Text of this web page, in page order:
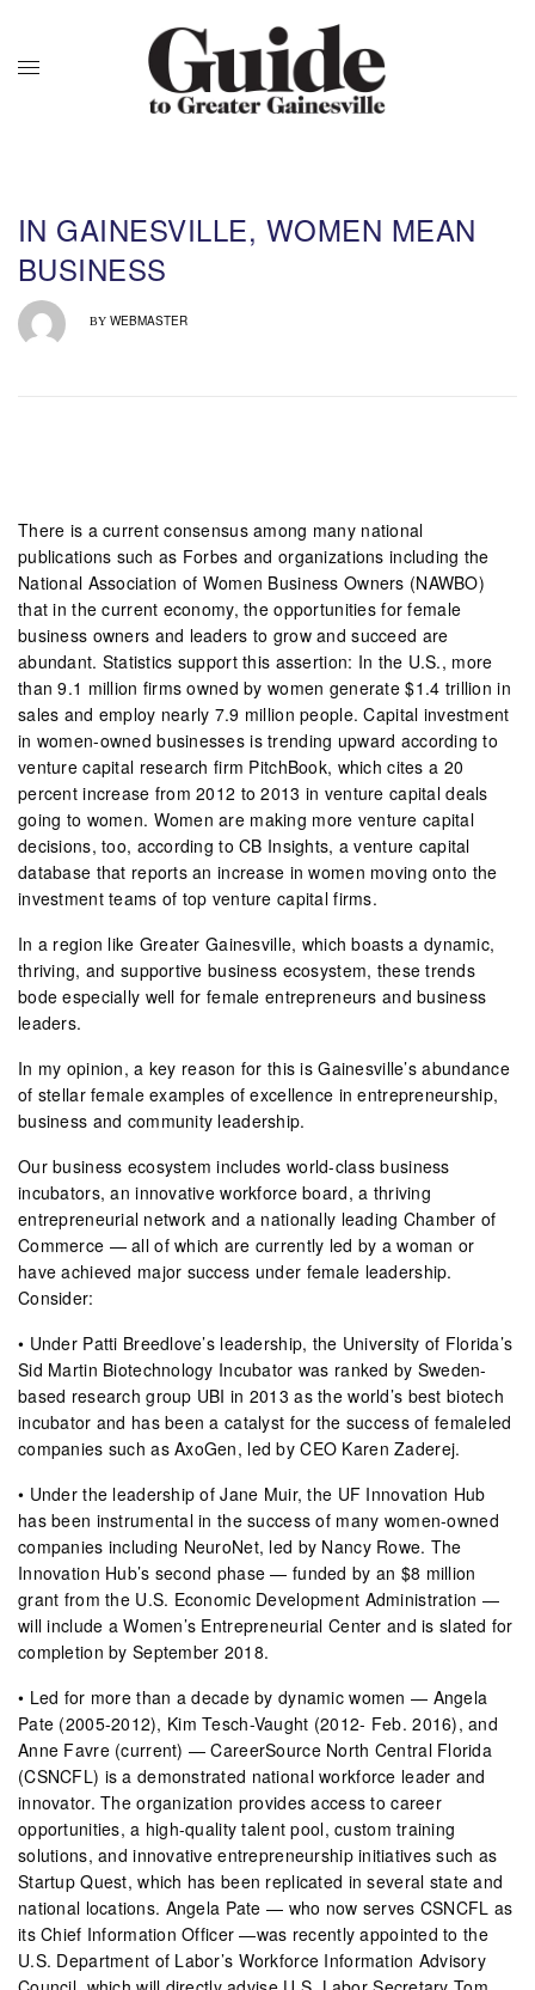
IN GAINESVILLE, WOMEN MEAN
BUSINESS
BY WEBMASTER
There is a current consensus among many national
publications such as Forbes and organizations including the
National Association of Women Business Owners (NAWBO)
that in the current economy, the opportunities for female
business owners and leaders to grow and succeed are
abundant. Statistics support this assertion: In the U.S., more
than 9.1 million firms owned by women generate $1.4 trillion in
sales and employ nearly 7.9 million people. Capital investment
in women-owned businesses is trending upward according to
venture capital research firm PitchBook, which cites a 20
percent increase from 2012 to 2013 in venture capital deals
going to women. Women are making more venture capital
decisions, too, according to CB Insights, a venture capital
database that reports an increase in women moving onto the
investment teams of top venture capital firms.
In a region like Greater Gainesville, which boasts a dynamic,
thriving, and supportive business ecosystem, these trends
bode especially well for female entrepreneurs and business
leaders.
In my opinion, a key reason for this is Gainesville’s abundance
of stellar female examples of excellence in entrepreneurship,
business and community leadership.
Our business ecosystem includes world-class business
incubators, an innovative workforce board, a thriving
entrepreneurial network and a nationally leading Chamber of
Commerce — all of which are currently led by a woman or
have achieved major success under female leadership.
Consider:
• Under Patti Breedlove’s leadership, the University of Florida’s
Sid Martin Biotechnology Incubator was ranked by Sweden-
based research group UBI in 2013 as the world’s best biotech
incubator and has been a catalyst for the success of femaleled
companies such as AxoGen, led by CEO Karen Zaderej.
• Under the leadership of Jane Muir, the UF Innovation Hub
has been instrumental in the success of many women-owned
companies including NeuroNet, led by Nancy Rowe. The
Innovation Hub’s second phase — funded by an $8 million
grant from the U.S. Economic Development Administration —
will include a Women’s Entrepreneurial Center and is slated for
completion by September 2018.
• Led for more than a decade by dynamic women — Angela
Pate (2005-2012), Kim Tesch-Vaught (2012- Feb. 2016), and
Anne Favre (current) — CareerSource North Central Florida
(CSNCFL) is a demonstrated national workforce leader and
innovator. The organization provides access to career
opportunities, a high-quality talent pool, custom training
solutions, and innovative entrepreneurship initiatives such as
Startup Quest, which has been replicated in several state and
national locations. Angela Pate — who now serves CSNCFL as
its Chief Information Officer —was recently appointed to the
U.S. Department of Labor’s Workforce Information Advisory